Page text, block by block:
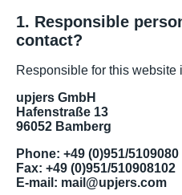
1. Responsible
contact?
Responsible for this website
upjers GmbH
Hafenstraße 13
96052 Bamberg
Phone: +49 (0)951/5109080
Fax: +49 (0)951/510908102
E-mail: mail@upjers.com